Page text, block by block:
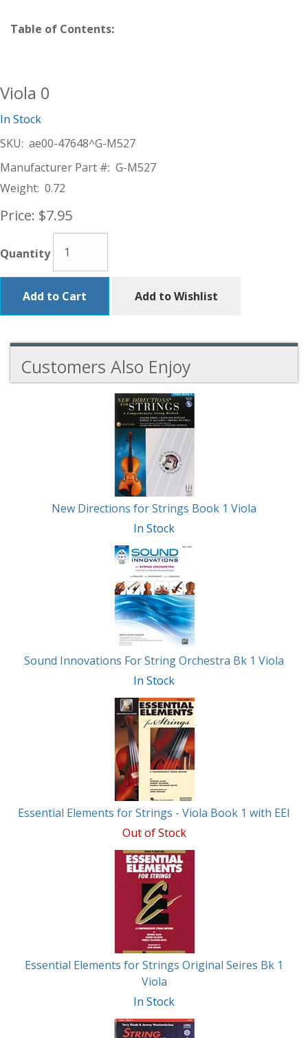
Table of Contents:
Viola 0
In Stock
SKU: ae00-47648^G-M527
Manufacturer Part #: G-M527
Weight: 0.72
Price: $7.95
Quantity
Add to Cart Add to Wishlist
Customers Also Enjoy
New Directions for Strings Book 1 Viola
In Stock
Sound Innovations For String Orchestra Bk 1 Viola
In Stock
Essential Elements for Strings - Viola Book 1 with EEI
Out of Stock
Essential Elements for Strings Original Seires Bk 1
Viola
In Stock